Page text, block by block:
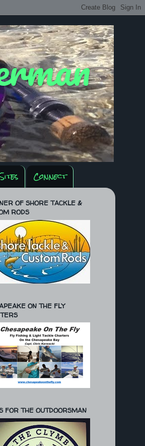
Connect
OF SHORE TACKLE &
RODS
ON THE FLY
FOR THE OUTDOORSMAN